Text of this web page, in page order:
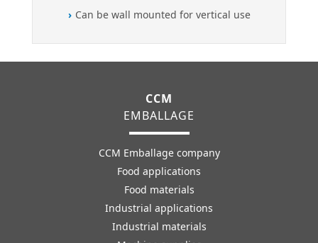
Can be wall mounted for vertical use
CCM
EMBALLAGE
CCM Emballage company
Food applications
Food materials
Industrial applications
Industrial materials